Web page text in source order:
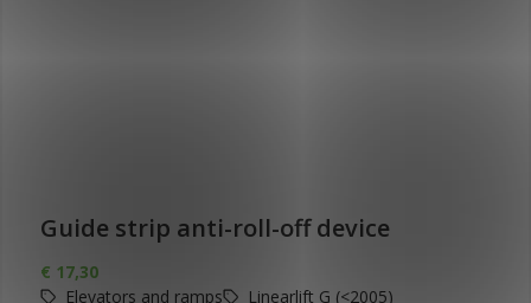
Guide strip anti-roll-off device
€ 17,30
Elevators and ramps
Linearlift G (<2005)